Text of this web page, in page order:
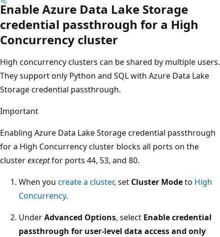
Enable Azure Data Lake Storage
credential passthrough for a High
Concurrency cluster
High concurrency clusters can be shared by multiple users.
They support only Python and SQL with Azure Data Lake
Storage credential passthrough.
Important
Enabling Azure Data Lake Storage credential passthrough
for a High Concurrency cluster blocks all ports on the
clusterexceptfor ports 44, 53, and 80.
When you create a cluster, set Cluster Modeto High
Concurrency.
UnderAdvanced Options, select Enable credential
passthrough for user-level data access and only